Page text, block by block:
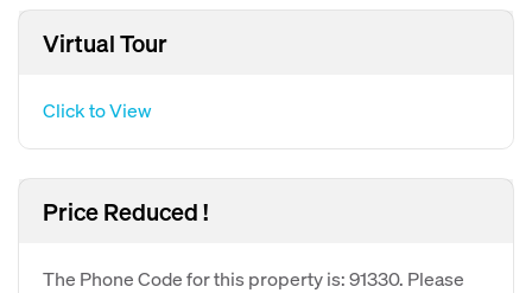
Virtual Tour
Click to View
Price Reduced !
The Phone Code for this property is: 91330. Please